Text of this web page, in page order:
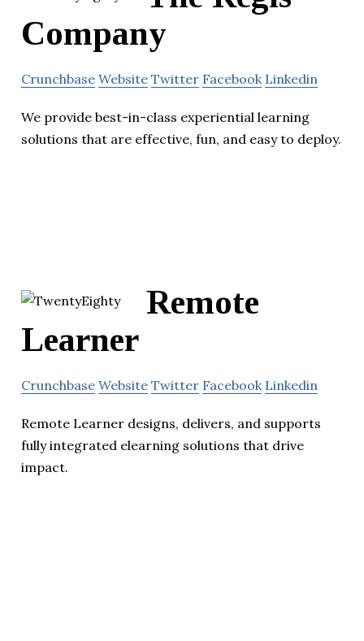
Company
Crunchbase Website Twitter Facebook Linkedin
We provide best-in-class experiential learning
solutions that are effective, fun, and easy to deploy.
Remote
Learner
Crunchbase Website Twitter Facebook Linkedin
Remote Learner designs, delivers, and supports
fully integrated elearning solutions that drive
impact.